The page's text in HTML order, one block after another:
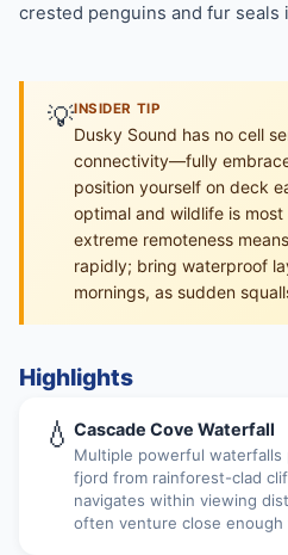
crested penguins and fur seals
💡INSIDER TIP
Dusky Sound has no cell
connectivity—fully
position yourself on deck
optimal and wildlife is
extreme remoteness
rapidly; bring waterproof
mornings, as sudden
Highlights
💧 Cascade Cove Waterfall
Multiple powerful
fjord from rainforest-clad
navigates within viewing
often venture close